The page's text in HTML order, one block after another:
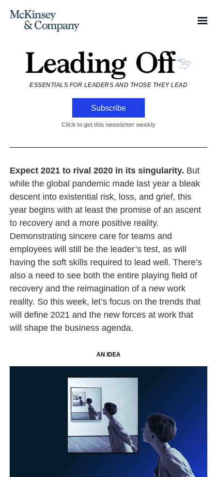
ESSENTIALS FOR LEADERS AND THOSE THEY LEAD
Subscribe
Click to get this newsletter weekly
Expect 2021 to rival 2020 in its singularity. But
while the global pandemic made last year a bleak
descent into existential risk, loss, and grief, this
year begins with at least the promise of an ascent
to recovery and a more positive reality.
Demonstrating sincere care for teams and
employees will still be the leader’s test, as will
having the soft skills required to lead well. There’s
also a need to see both the entire playing field of
recovery and the reimagination of a new work
reality. So this week, let’s focus on the trends that
will define 2021 and the new forces at work that
will shape the business agenda.
AN IDEA